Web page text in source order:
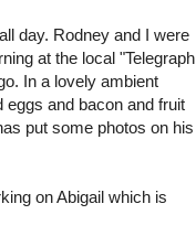
day. Rodney and I were
at the local "Telegraph
In a lovely ambient
and bacon and fruit
put some photos on his
on Abigail which is